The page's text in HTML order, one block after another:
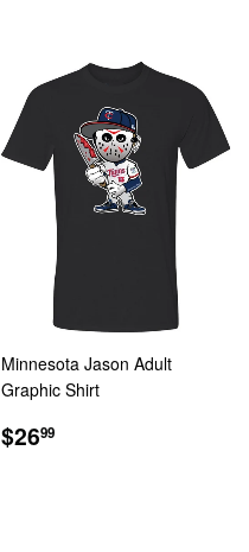
Minnesota Jason Adult
Graphic Shirt
REGULAR
PRICE
$2699